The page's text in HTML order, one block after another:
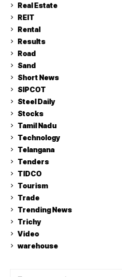
Real Estate
REIT
Rental
Results
Road
Sand
Short News
SIPCOT
Steel Daily
Stocks
Tamil Nadu
Technology
Telangana
Tenders
TIDCO
Tourism
Trade
Trending News
Trichy
Video
warehouse